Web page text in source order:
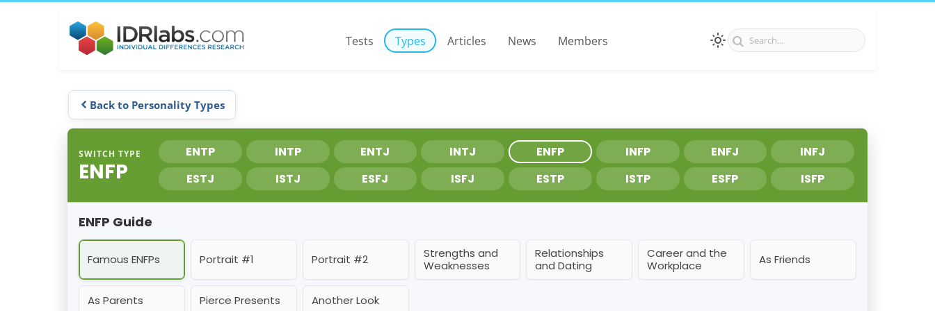
Tests Types Articles News Members
Back to Personality Types
SWITCH TYPE
ENFP
ENTP INTP ENTJ INTJ ENFP INFP ENFJ
INFJ
ESTJ
ISTJ ESFJ ISFJ ESTP ISTP ESFP ISFP
ENFP Guide
Famous ENFPs Portrait #1 Portrait #2
Strengths and
Weaknesses
Relationships
and Dating
Career and the
Workplace
As Friends
As Parents Pierce Presents Another Look